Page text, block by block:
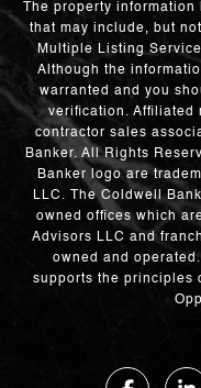
The property
that may include, but
Multiple Listing
Although the
warranted and you
verification. Affiliated
contractor sales
Banker. All Rights
Banker logo are
LLC. The Coldwell
owned offices which
Advisors LLC and
owned and
supports the principles